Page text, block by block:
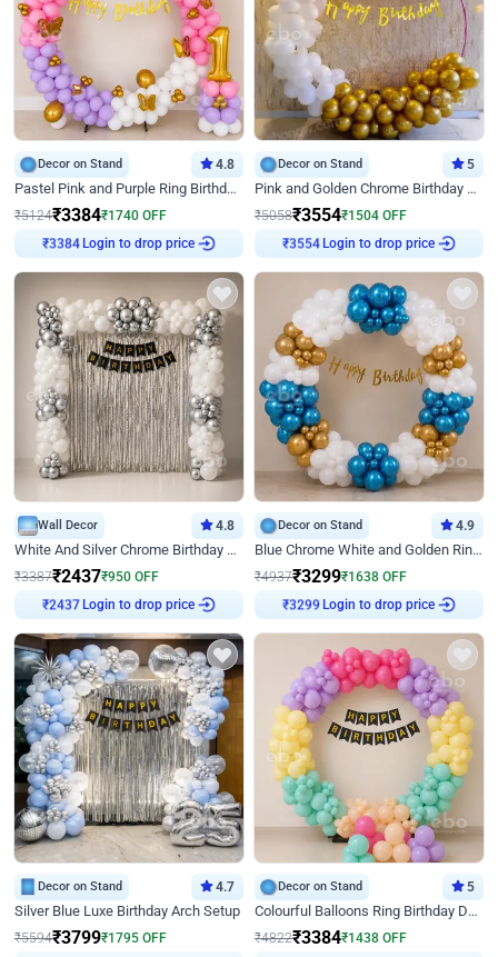
Decor on Stand 4.8
Pastel Pink and Purple Ring Birthday Decor
₹5124₹3384₹1740 OFF
₹3384 Login to drop price
Decor on Stand 5
Pink and Golden Chrome Birthday Ring Decor
₹5058₹3554₹1504 OFF
₹3554 Login to drop price
Wall Decor 4.8
White And Silver Chrome Birthday Decor
₹3387₹2437₹950 OFF
₹2437 Login to drop price
Decor on Stand 4.9
Blue Chrome White and Golden Ring Birthday Decor
₹4937₹3299₹1638 OFF
₹3299 Login to drop price
Decor on Stand 4.7
Silver Blue Luxe Birthday Arch Setup
₹5594₹3799₹1795 OFF
Decor on Stand 5
Colourful Balloons Ring Birthday Decor
₹4822₹3384₹1438 OFF